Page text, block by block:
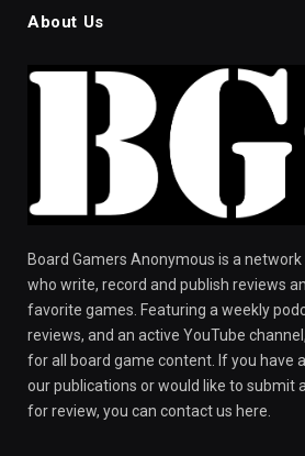
About Us
Board Gamers Anonymous is a
who write, record and publish reviews
favorite games. Featuring a weekly
reviews, and an active YouTube
for all board game content. If you have
our publications or would like to submit
for review, you can contact us here.